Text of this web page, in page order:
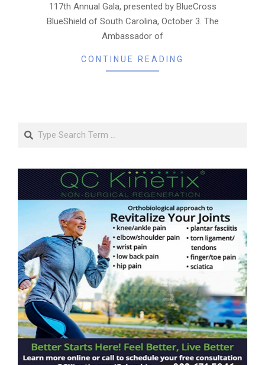
117th Annual Gala, presented by BlueCross
BlueShield of South Carolina, October 3. The
Ambassador of
CONTINUE READING
Search